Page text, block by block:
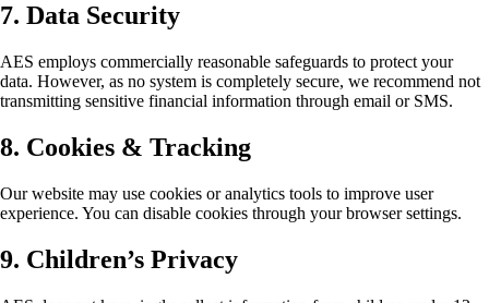
7. Data Security
AES employs commercially reasonable safeguards to protect your
data. However, as no system is completely secure, we recommend not
transmitting sensitive financial information through email or SMS.
8. Cookies & Tracking
Our website may use cookies or analytics tools to improve user
experience. You can disable cookies through your browser settings.
9. Children’s Privacy